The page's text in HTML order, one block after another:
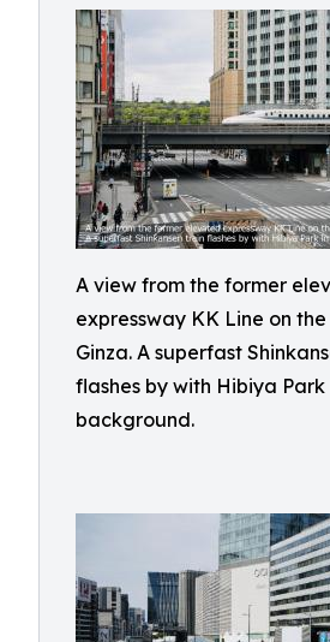
A view from the former
expressway KK Line on
Ginza. A superfast
flashes by with Hibiya Park
background.